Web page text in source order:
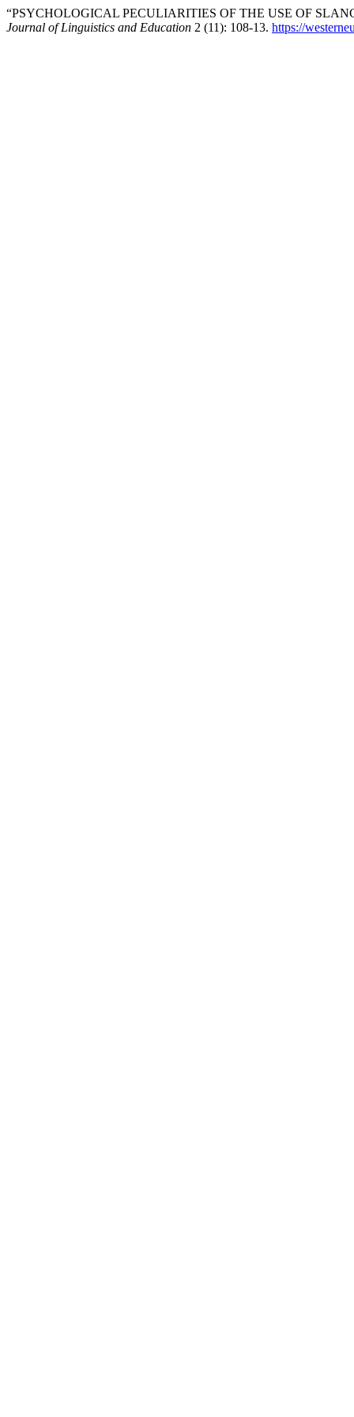
“PSYCHOLOGICAL PECULIARITIES OF THE USE OF
Journal of Linguistics and Education 2 (11): 108-13. https://